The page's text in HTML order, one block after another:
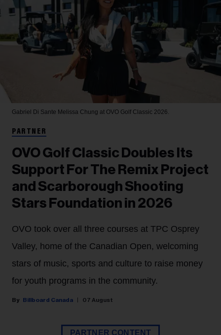
Gabriel Di Sante Melissa Chung at OVO Golf Classic 2026.
PARTNER
OVO Golf Classic Doubles Its
Support For The Remix Project
and Scarborough Shooting
Stars Foundation in 2026
OVO took over all three courses at TPC Osprey
Valley, home of the Canadian Open, welcoming
stars of music, sports and culture to raise money
for youth programs in the community.
Billboard Canada 07 August
PARTNER CONTENT